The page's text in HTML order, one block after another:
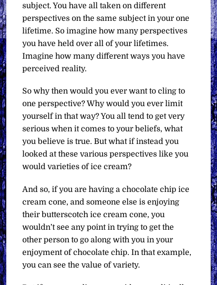
subject. You have all taken on different
perspectives on the same subject in your one
lifetime. So imagine how many perspectives
you have held over all of your lifetimes.
Imagine how many different ways you have
perceived reality.
So why then would you ever want to cling to
one perspective? Why would you ever limit
yourself in that way? You all tend to get very
serious when it comes to your beliefs, what
you believe is true. But what if instead you
looked at these various perspectives like you
would varieties of ice cream?
And so, if you are having a chocolate chip ice
cream cone, and someone else is enjoying
their butterscotch ice cream cone, you
wouldn’t see any point in trying to get the
other person to go along with you in your
enjoyment of chocolate chip. In that example,
you can see the value of variety.